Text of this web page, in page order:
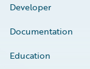
Developer
Documentation
Education